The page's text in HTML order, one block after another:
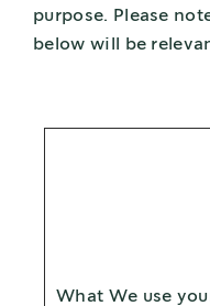
purpose. Please
below will be
What We use